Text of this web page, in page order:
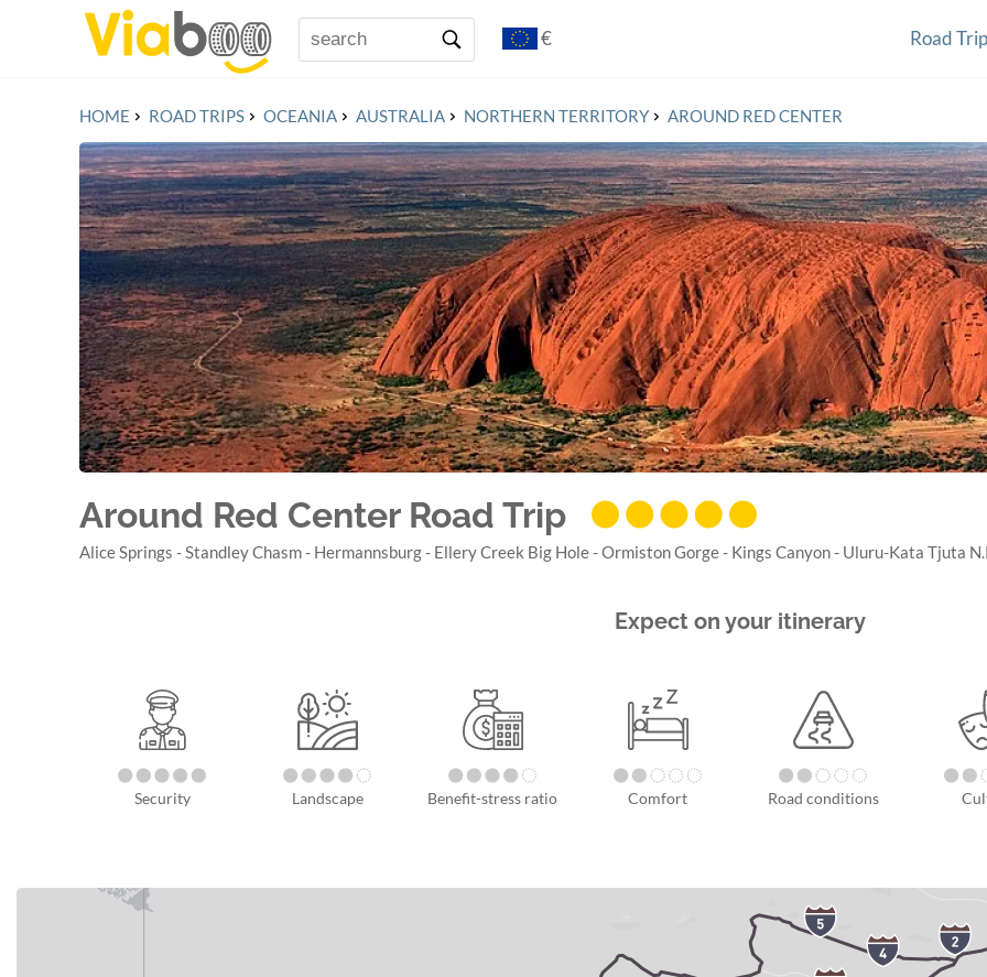
Road
€
$
zł
€
¥
₽
€
€
€
$
¥
HOME ROAD TRIPS OCEANIA AUSTRALIA NORTHERN TERRITORY AROUND RED CENTER
Around Red Center Road Trip
Alice Springs - Standley Chasm - Hermannsburg - Ellery Creek Big Hole - Ormiston Gorge - Kings Canyon - Uluru-Kata Tjuta
Expect on your itinerary
Security Landscape Benefit-stress ratio Comfort Road conditions